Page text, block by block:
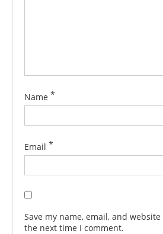
Name *
Email *
Save my name, email, and
the next time I comment.